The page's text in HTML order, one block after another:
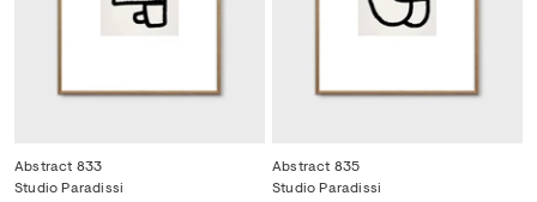
Abstract 833
Studio Paradissi
Abstract 835
Studio Paradissi